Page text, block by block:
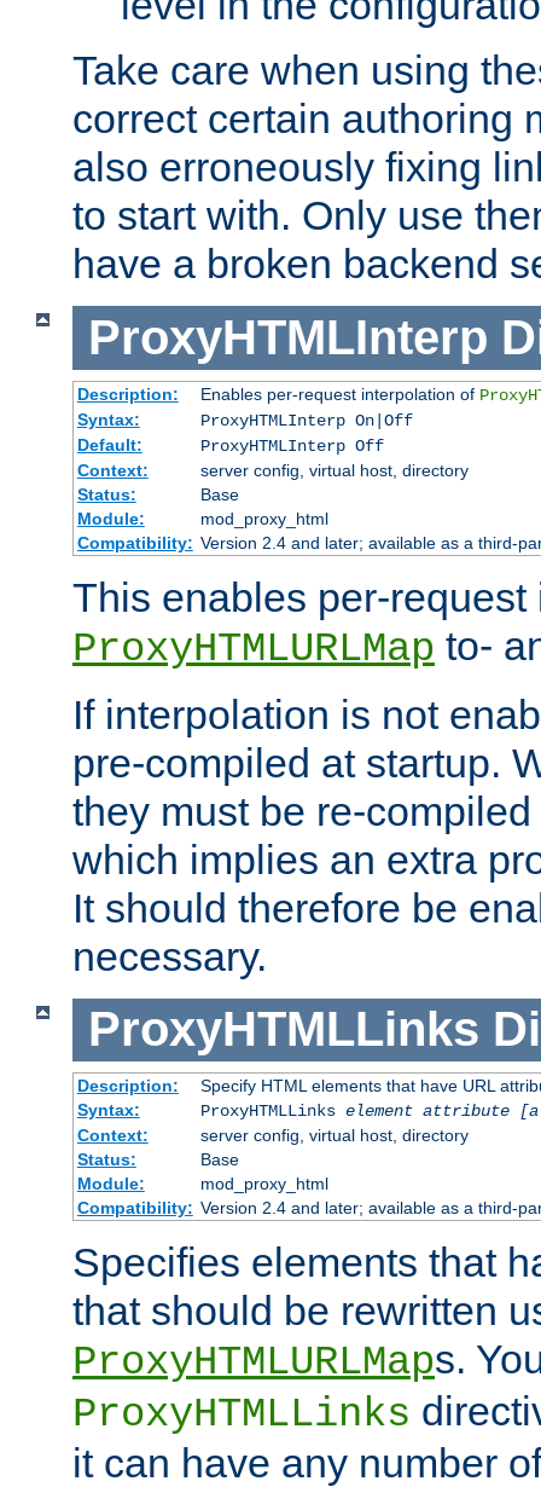
Take care when using
correct certain authoring
also erroneously fixing
to start with. Only use
have a broken backend
ProxyHTMLInterp
Description: Enables per-request interpolation of
Syntax:
ProxyHTMLInterp On|Off
Default:
ProxyHTMLInterp Off
Context:
server config, virtual host, directory
Status:
Base
Module:
mod_proxy_html
Compatibility: Version 2.4 and later; available as a third-
This enables per-
ProxyHTMLURLMap to-
If interpolation is not
pre-compiled at startup.
they must be re-
which implies an extra
It should therefore be
necessary.
ProxyHTMLLinks
Description:
Specify HTML elements that have URL
Syntax:
ProxyHTMLLinks element attribute
Context:
server config, virtual host, directory
Status:
Base
Module:
mod_proxy_html
Compatibility: Version 2.4 and later; available as a third-
Specifies elements that
that should be rewritten
ProxyHTMLURLMaps.
ProxyHTMLLinks
it can have any number